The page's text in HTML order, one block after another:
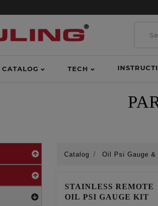
CATALOG TECH
Catalog Oil Psi Gauge &
STAINLESS REMOTE
OIL PSI GAUGE KIT